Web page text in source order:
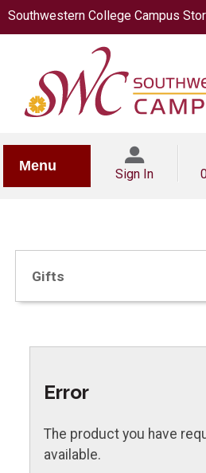
Southwestern College Campus
Menu
Sign In
Gifts
Error
The product you have
available.